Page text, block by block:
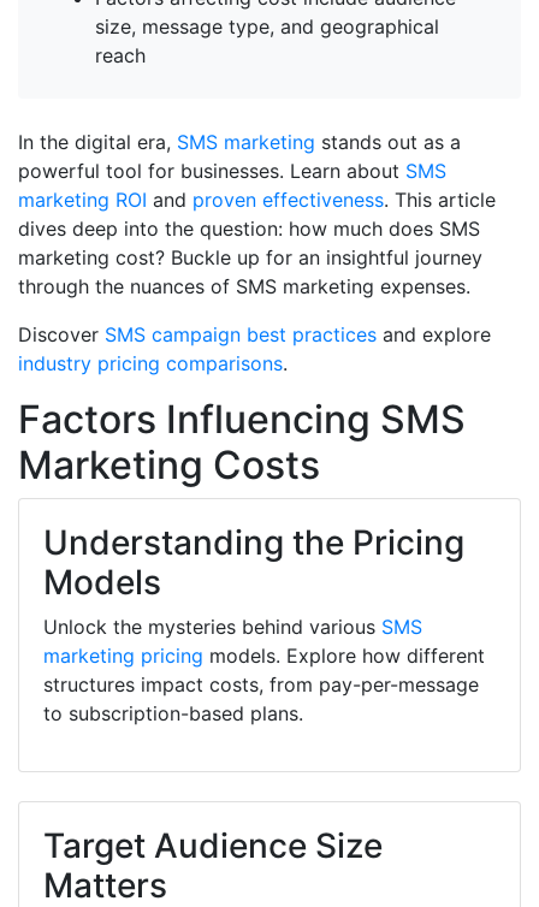
size, message type, and geographical
reach
In the digital era, SMS marketing stands out as a
powerful tool for businesses. Learn about SMS
marketing ROI and proven effectiveness. This article
dives deep into the question: how much does SMS
marketing cost? Buckle up for an insightful journey
through the nuances of SMS marketing expenses.
Discover SMS campaign best practices and explore
industry pricing comparisons.
Factors Influencing SMS
Marketing Costs
Understanding the Pricing
Models
Unlock the mysteries behind various SMS
marketing pricing models. Explore how different
structures impact costs, from pay-per-message
to subscription-based plans.
Target Audience Size
Matters